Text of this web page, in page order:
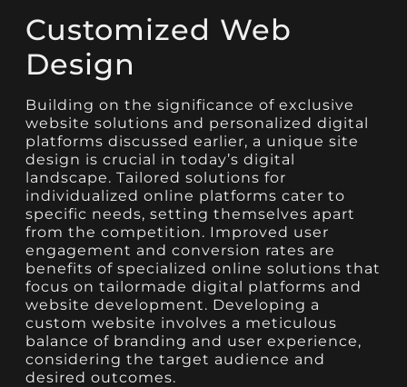
Customized Web
Design
Building on the significance of exclusive
website solutions and personalized digital
platforms discussed earlier, a unique site
design is crucial in today’s digital
landscape. Tailored solutions for
individualized online platforms cater to
specific needs, setting themselves apart
from the competition. Improved user
engagement and conversion rates are
benefits of specialized online solutions that
focus on tailormade digital platforms and
website development. Developing a
custom website involves a meticulous
balance of branding and user experience,
considering the target audience and
desired outcomes.